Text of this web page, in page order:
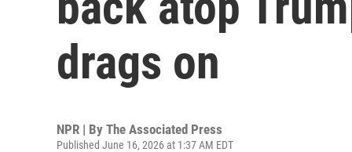
drags on
NPR | By The Associated Press
Published June 16, 2026 at 1:37 AM EDT